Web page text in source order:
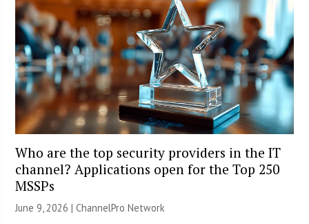
Who are the top security providers in the IT
channel? Applications open for the Top 250
MSSPs
June 9, 2026 |ChannelPro Network